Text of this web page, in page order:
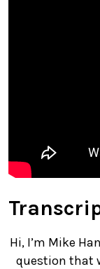
Hi, I’m Mike
question that